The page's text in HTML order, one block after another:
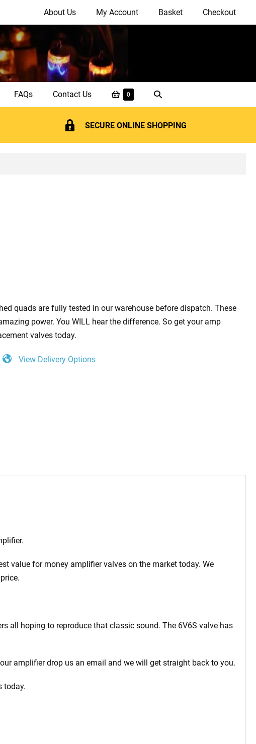
About Us My Account Basket Checkout
FAQs Contact Us
Shopping
Basket
0
Search
Toggle
SECURE ONLINE SHOPPING
quads are fully tested in our warehouse before dispatch. These
power. You WILL hear the difference. So get your amp
valves today.
View Delivery Options
value for money amplifier valves on the market today. We
all hoping to reproduce that classic sound. The 6V6S valve has
amplifier drop us an email and we will get straight back to you.
today.